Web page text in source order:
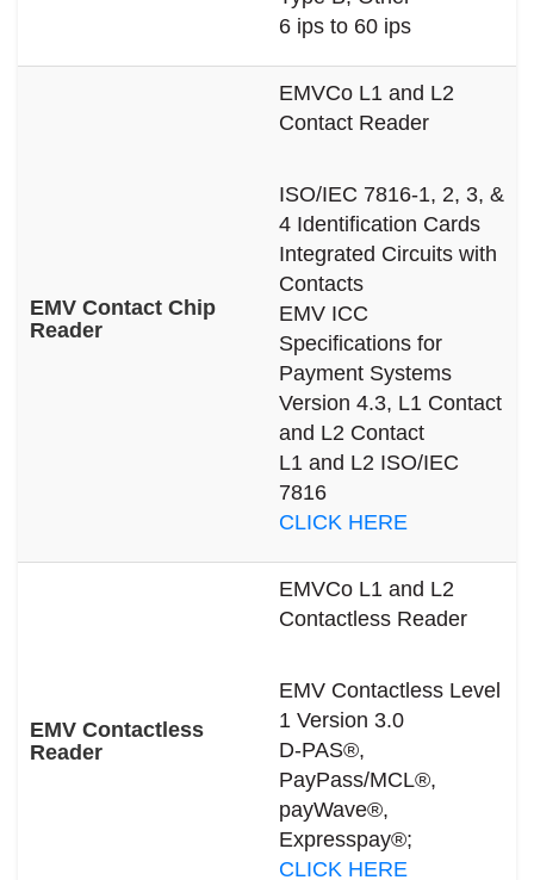
6 ips to 60 ips
EMV Contact Chip
Reader
EMVCo L1 and L2
Contact Reader
ISO/IEC 7816-1, 2, 3, &
4 Identification Cards
Integrated Circuits with
Contacts
EMV ICC
Specifications for
Payment Systems
Version 4.3, L1 Contact
and L2 Contact
L1 and L2 ISO/IEC
7816
CLICK HERE
EMV Contactless
Reader
EMVCo L1 and L2
Contactless Reader
EMV Contactless Level
1 Version 3.0
D-PAS®,
PayPass/MCL®,
payWave®,
Expresspay®;
CLICK HERE